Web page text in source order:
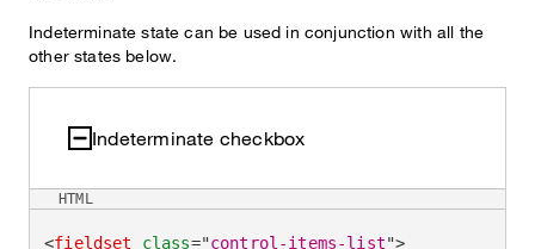
Indeterminate state can be used in conjunction with all the
other states below.
Indeterminate checkbox
<fieldset class="control-items-list">
HTML